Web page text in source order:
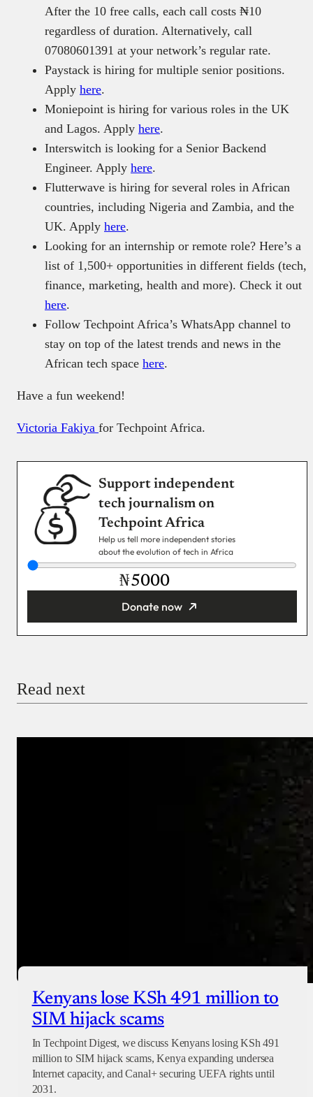
After the 10 free calls, each call costs ₦10
regardless of duration. Alternatively, call
07080601391 at your network’s regular rate.
Paystack is hiring for multiple senior positions.
Apply here.
Moniepoint is hiring for various roles in the UK
and Lagos. Apply here.
Interswitch is looking for a Senior Backend
Engineer. Apply here.
Flutterwave is hiring for several roles in African
countries, including Nigeria and Zambia, and the
UK. Apply here.
Looking for an internship or remote role? Here’s a
list of 1,500+ opportunities in different fields (tech,
finance, marketing, health and more). Check it out
here.
Follow Techpoint Africa’s WhatsApp channel to
stay on top of the latest trends and news in the
African tech space here.
Have a fun weekend!
Victoria Fakiya for Techpoint Africa.
Support independent
tech journalism on
Techpoint Africa
Help us tell more independent stories
about the evolution of tech in Africa
₦
Donate now
Read next
Kenyans lose KSh 491 million to
SIM hijack scams
In Techpoint Digest, we discuss Kenyans losing KSh 491
million to SIM hijack scams, Kenya expanding undersea
Internet capacity, and Canal+ securing UEFA rights until
2031.